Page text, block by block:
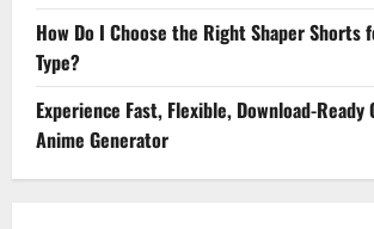
How Do I Choose the Right Shaper Shorts
Type?
Experience Fast, Flexible, Download-
Anime Generator